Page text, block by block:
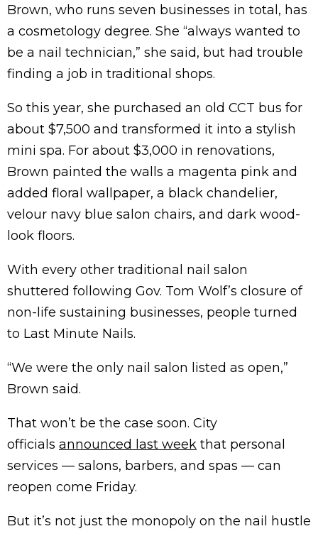
Brown, who runs seven businesses in total, has
a cosmetology degree. She “always wanted to
be a nail technician,” she said, but had trouble
finding a job in traditional shops.
So this year, she purchased an old CCT bus for
about $7,500 and transformed it into a stylish
mini spa. For about $3,000 in renovations,
Brown painted the walls a magenta pink and
added floral wallpaper, a black chandelier,
velour navy blue salon chairs, and dark wood-
look floors.
With every other traditional nail salon
shuttered following Gov. Tom Wolf’s closure of
non-life sustaining businesses, people turned
to Last Minute Nails.
“We were the only nail salon listed as open,”
Brown said.
That won’t be the case soon. City
officials announced last week that personal
services — salons, barbers, and spas — can
reopen come Friday.
But it’s not just the monopoly on the nail hustle